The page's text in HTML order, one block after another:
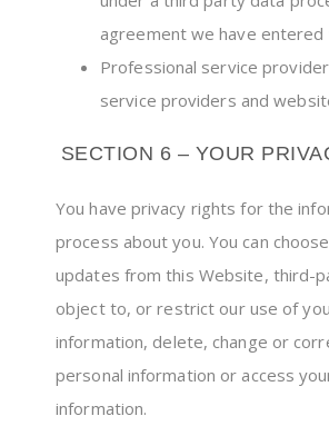
agreement we have entered
Professional service
service providers and
SECTION 6 – YOUR
You have privacy rights for the
process about you. You can
updates from this Website, third-
object to, or restrict our use of
information, delete, change or
personal information or access
information.